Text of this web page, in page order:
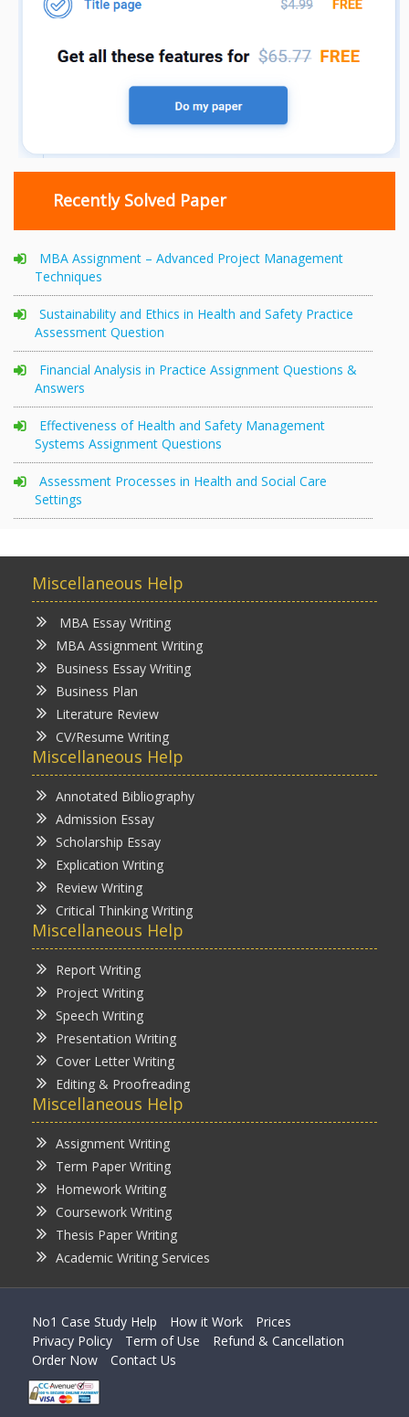
Recently Solved Paper
MBA Assignment – Advanced Project Management
Techniques
Sustainability and Ethics in Health and Safety Practice
Assessment Question
Financial Analysis in Practice Assignment Questions &
Answers
Effectiveness of Health and Safety Management
Systems Assignment Questions
Assessment Processes in Health and Social Care
Settings
Miscellaneous Help
MBA Essay Writing
MBA Assignment Writing
Business Essay Writing
Business Plan
Literature Review
CV/Resume Writing
Miscellaneous Help
Annotated Bibliography
Admission Essay
Scholarship Essay
Explication Writing
Review Writing
Critical Thinking Writing
Miscellaneous Help
Report Writing
Project Writing
Speech Writing
Presentation Writing
Cover Letter Writing
Editing & Proofreading
Miscellaneous Help
Assignment Writing
Term Paper Writing
Homework Writing
Coursework Writing
Thesis Paper Writing
Academic Writing Services
No1 Case Study Help How it Work
Prices
Privacy Policy
Term of Use
Refund & Cancellation
Order Now
Contact Us